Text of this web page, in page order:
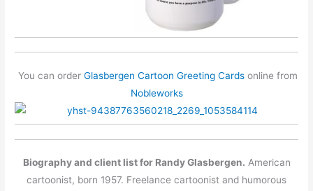
You can order Glasbergen Cartoon Greeting Cards online from
Nobleworks
Biography and client list for Randy Glasbergen. American
cartoonist, born 1957. Freelance cartoonist and humorous